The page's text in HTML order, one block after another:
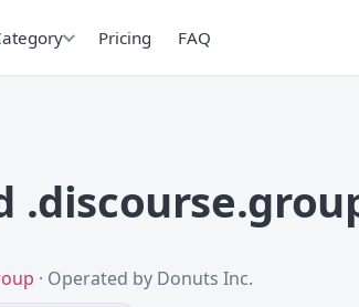
Pricing FAQ
· Operated by Donuts Inc.